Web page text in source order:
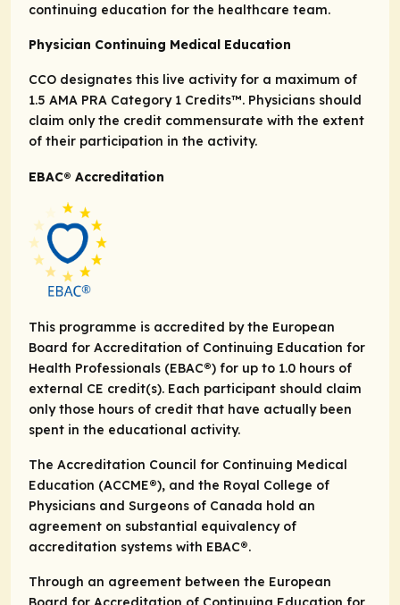
continuing education for the healthcare team.
Physician Continuing Medical Education
CCO designates this live activity for a maximum of
1.5 AMA PRA Category 1 Credits™. Physicians should
claim only the credit commensurate with the extent
of their participation in the activity.
EBAC® Accreditation
This programme is accredited by the European
Board for Accreditation of Continuing Education for
Health Professionals (EBAC®) for up to 1.0 hours of
external CE credit(s). Each participant should claim
only those hours of credit that have actually been
spent in the educational activity.
The Accreditation Council for Continuing Medical
Education (ACCME®), and the Royal College of
Physicians and Surgeons of Canada hold an
agreement on substantial equivalency of
accreditation systems with EBAC®.
Through an agreement between the European